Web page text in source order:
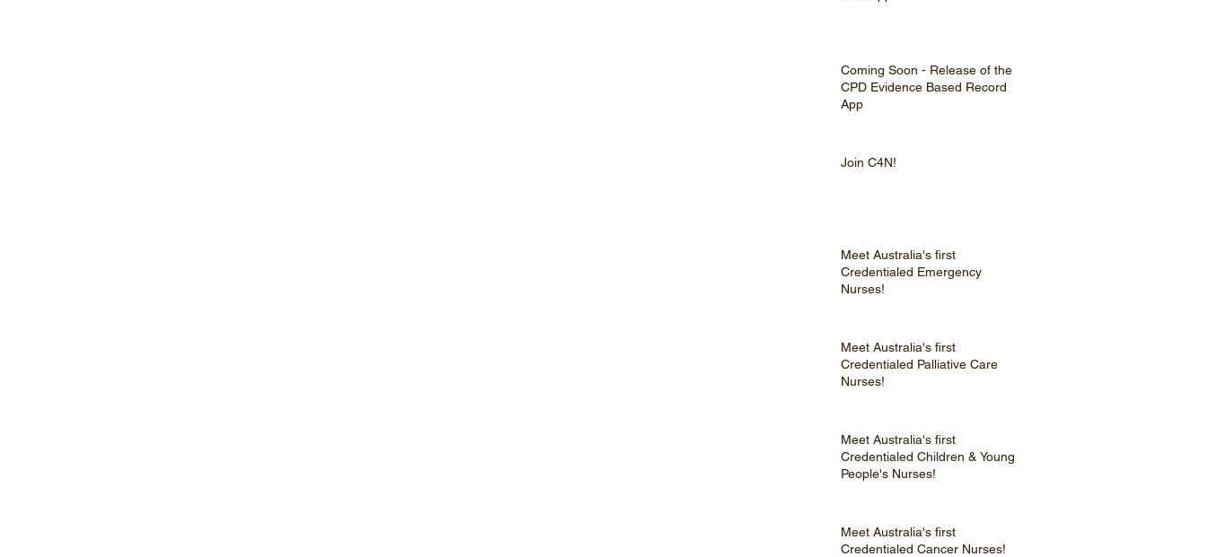
Coming Soon - Release of the
CPD Evidence Based Record
App
Join C4N!
Meet Australia's first
Credentialed Emergency
Nurses!
Meet Australia's first
Credentialed Palliative Care
Nurses!
Meet Australia's first
Credentialed Children & Young
People's Nurses!
Meet Australia's first
Credentialed Cancer Nurses!